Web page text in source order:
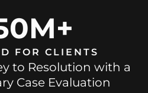
FOR CLIENTS
to Resolution with a
Case Evaluation